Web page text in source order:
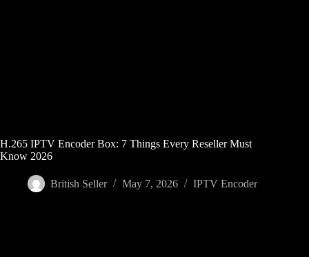
H.265 IPTV Encoder Box: 7 Things Every Reseller Must
Know 2026
British Seller May 7, 2026 IPTV Encoder